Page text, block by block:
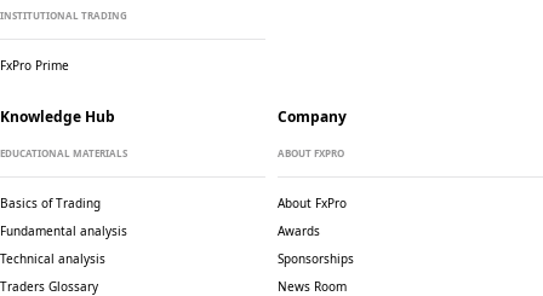
INSTITUTIONAL TRADING
FxPro Prime
Knowledge Hub
EDUCATIONAL MATERIALS
Basics of Trading
Fundamental analysis
Technical analysis
Traders Glossary
Company
ABOUT FXPRO
About FxPro
Awards
Sponsorships
News Room